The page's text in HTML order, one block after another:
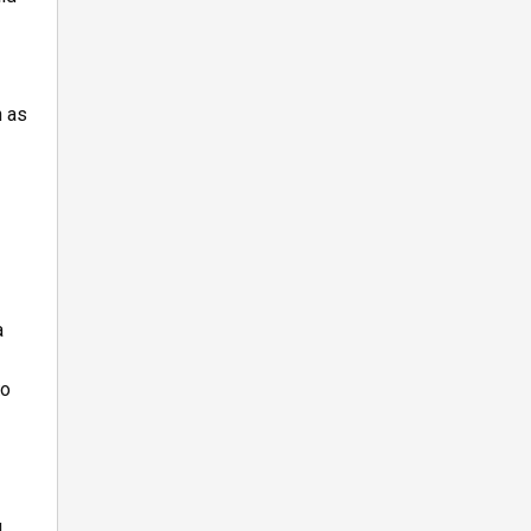
as